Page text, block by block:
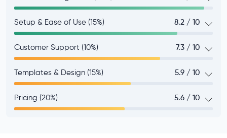
Setup & Ease of Use (15%) 8.2 / 10
Customer Support (10%) 7.3 / 10
Templates & Design (15%) 5.9 / 10
Pricing (20%) 5.6 / 10